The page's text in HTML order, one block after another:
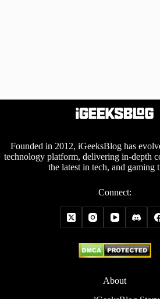
Founded in 2012, iGeeksBlog has
technology platform, delivering in-depth
the latest in tech, and gaming
Connect:
About